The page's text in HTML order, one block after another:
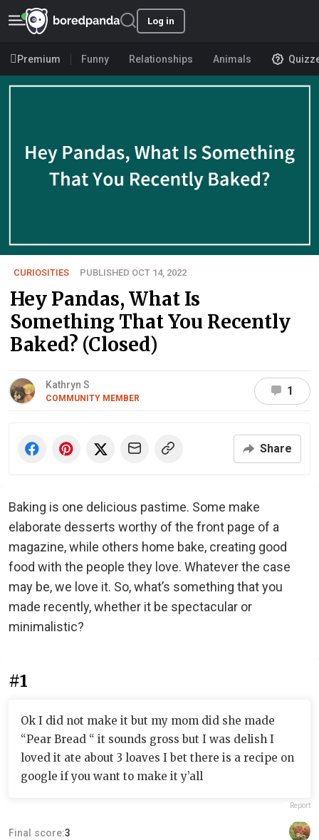
Log in
Premium Funny Relationships Animals
CURIOSITIES PUBLISHED OCT 14, 2022
Hey Pandas, What Is
Something That You Recently
Baked? (Closed)
Kathryn S
COMMUNITY MEMBER
1
Share
Baking is one delicious pastime. Some make
elaborate desserts worthy of the front page of a
magazine, while others home bake, creating good
food with the people they love. Whatever the case
may be, we love it. So, what’s something that you
made recently, whether it be spectacular or
minimalistic?
#1
Ok I did not make it but my mom did she made
“Pear Bread “ it sounds gross but I was delish I
loved it ate about 3 loaves I bet there is a recipe on
google if you want to make it y’all
Report
Final score:3